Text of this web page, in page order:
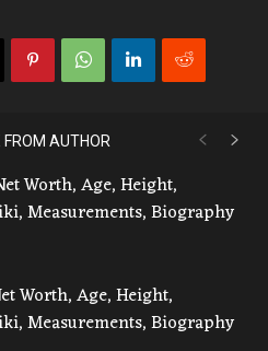
FROM AUTHOR
Worth, Age, Height,
Measurements, Biography
Worth, Age, Height,
Measurements, Biography